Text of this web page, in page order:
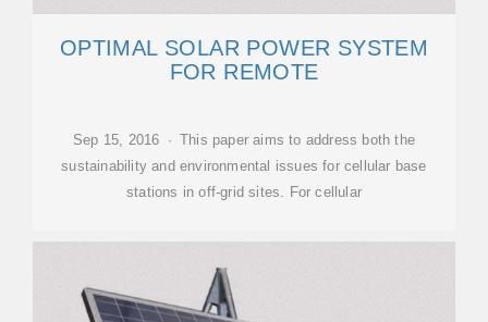
OPTIMAL SOLAR POWER SYSTEM
FOR REMOTE
Sep 15, 2016 · This paper aims to address both the
sustainability and environmental issues for cellular base
stations in off-grid sites. For cellular